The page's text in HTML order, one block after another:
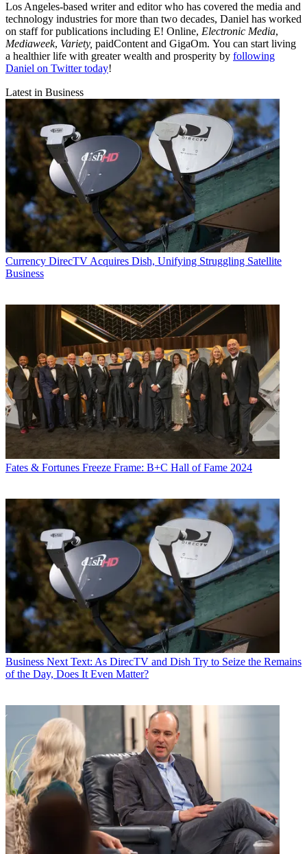
Los Angeles-based writer and editor who has covered the media and
technology industries for more than two decades, Daniel has worked
on staff for publications including E! Online, Electronic Media,
Mediaweek, Variety, paidContent and GigaOm. You can start living
a healthier life with greater wealth and prosperity by following
Daniel on Twitter today!
Latest in Business
Currency DirecTV Acquires Dish, Unifying Struggling Satellite
Business
Fates & Fortunes Freeze Frame: B+C Hall of Fame 2024
Business Next Text: As DirecTV and Dish Try to Seize the Remains
of the Day, Does It Even Matter?